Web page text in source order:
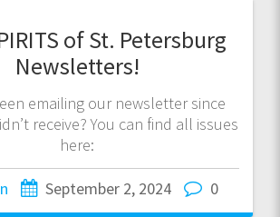
of St. Petersburg
Newsletters!
emailing our newsletter since
receive? You can find all issues
here:
September 2, 2024 0